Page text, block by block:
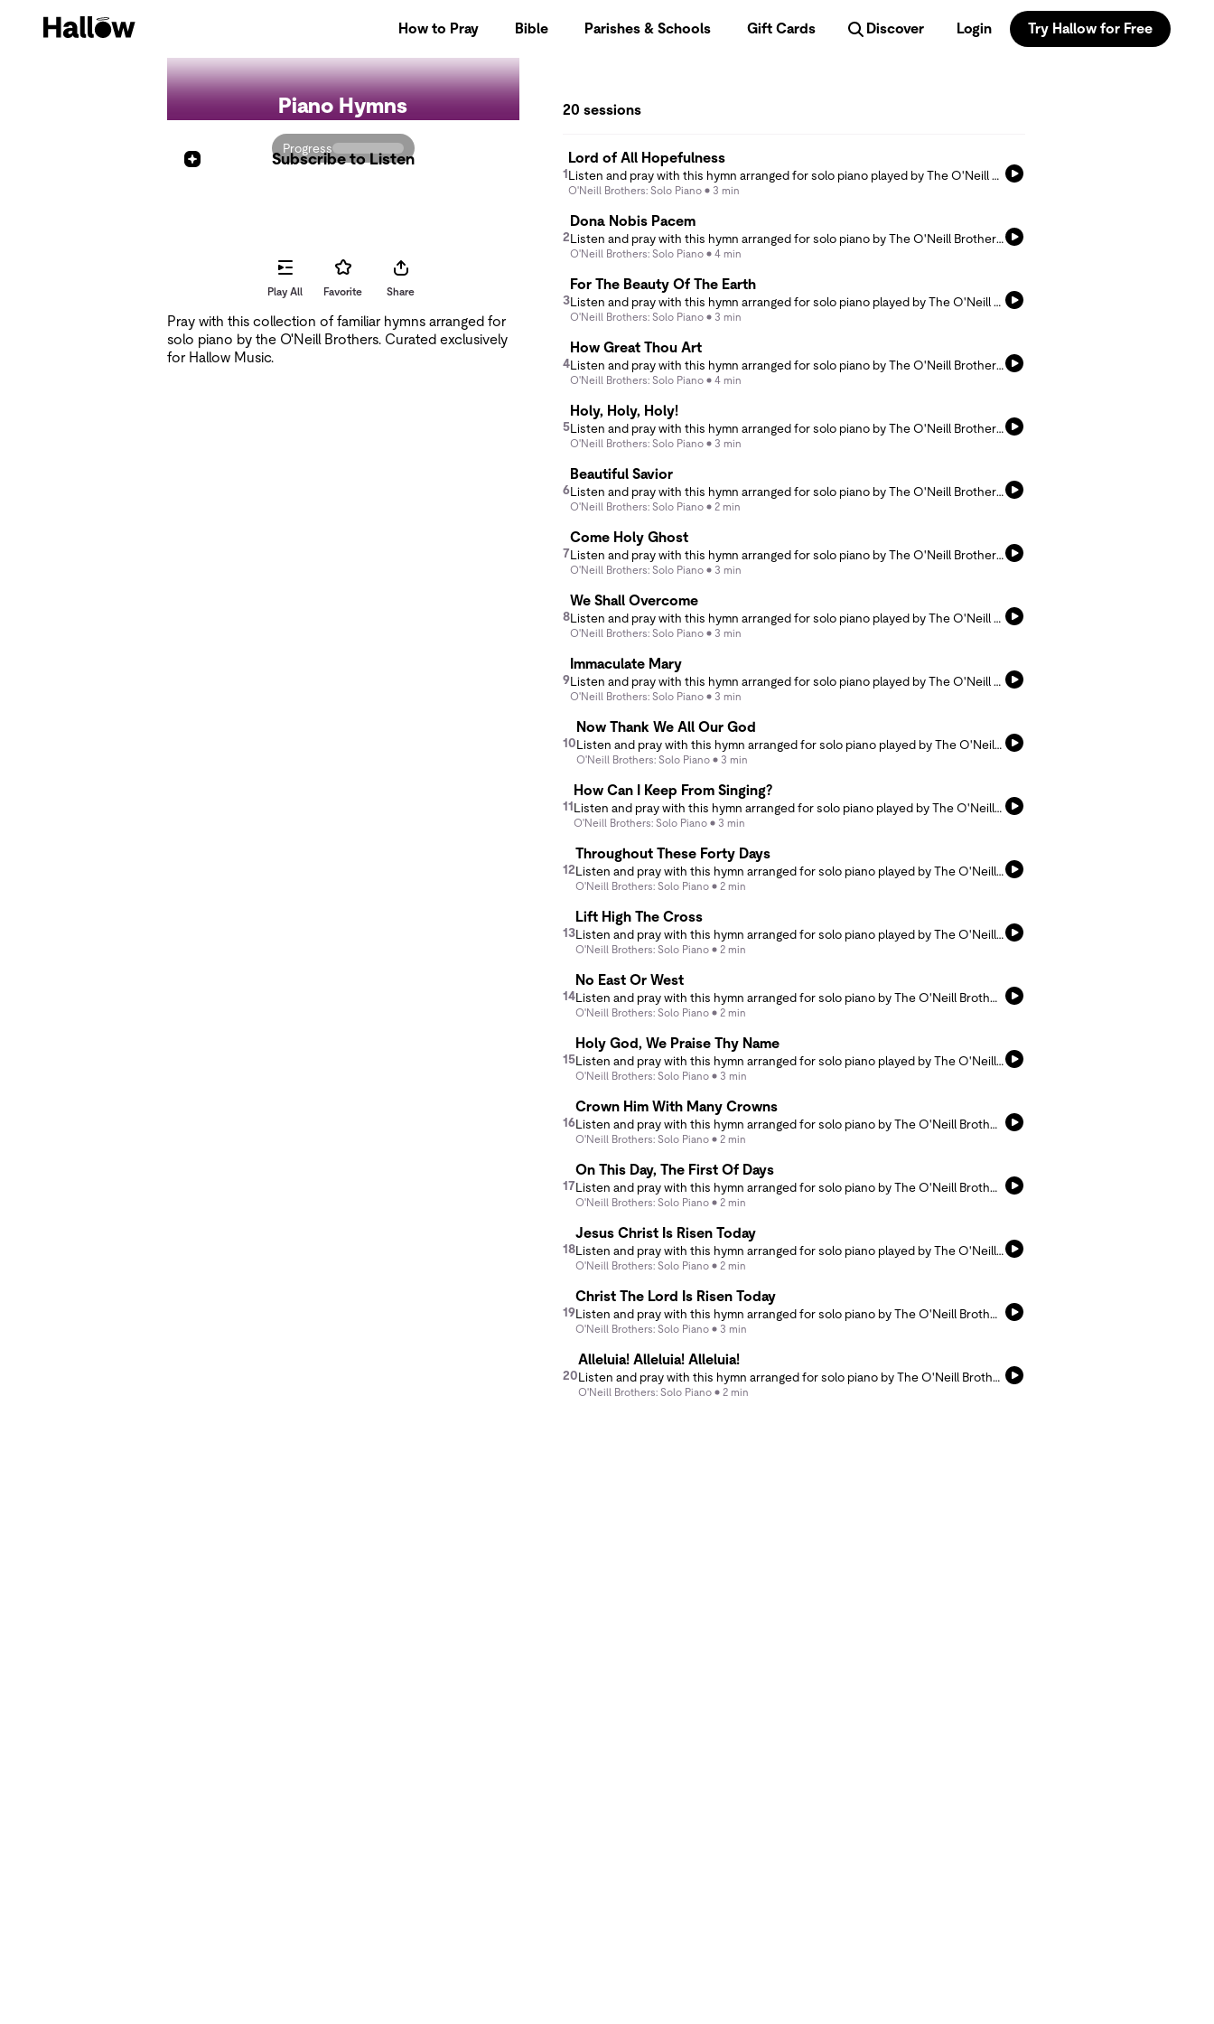
How to Pray Bible Parishes & Schools Gift Cards Discover Login Try Hallow for Free
Progress
Piano Hymns
Subscribe to Listen
Pray with this collection of familiar hymns arranged for
solo piano by the O'Neill Brothers. Curated exclusively
for Hallow Music.
Play All Favorite Share
20 sessions
1
Lord of All Hopefulness
Listen and pray with this hymn arranged for solo piano played by The O'Neill Brothers.
O'Neill Brothers: Solo Piano 3 min
2
Dona Nobis Pacem
Listen and pray with this hymn arranged for solo piano by The O'Neill Brothers.
O'Neill Brothers: Solo Piano 4 min
3
For The Beauty Of The Earth
Listen and pray with this hymn arranged for solo piano played by The O'Neill Brothers.
O'Neill Brothers: Solo Piano 3 min
4
How Great Thou Art
Listen and pray with this hymn arranged for solo piano by The O'Neill Brothers.
O'Neill Brothers: Solo Piano 4 min
5
Holy, Holy, Holy!
Listen and pray with this hymn arranged for solo piano by The O'Neill Brothers.
O'Neill Brothers: Solo Piano 3 min
6
Beautiful Savior
Listen and pray with this hymn arranged for solo piano by The O'Neill Brothers.
O'Neill Brothers: Solo Piano 2 min
7
Come Holy Ghost
Listen and pray with this hymn arranged for solo piano by The O'Neill Brothers.
O'Neill Brothers: Solo Piano 3 min
8
We Shall Overcome
Listen and pray with this hymn arranged for solo piano played by The O'Neill Brothers.
O'Neill Brothers: Solo Piano 3 min
9
Immaculate Mary
Listen and pray with this hymn arranged for solo piano played by The O'Neill Brothers.
O'Neill Brothers: Solo Piano 3 min
10
Now Thank We All Our God
Listen and pray with this hymn arranged for solo piano played by The O'Neill Brothers.
O'Neill Brothers: Solo Piano 3 min
11
How Can I Keep From Singing?
Listen and pray with this hymn arranged for solo piano played by The O'Neill Brothers.
O'Neill Brothers: Solo Piano 3 min
12
Throughout These Forty Days
Listen and pray with this hymn arranged for solo piano played by The O'Neill Brothers.
O'Neill Brothers: Solo Piano 2 min
13
Lift High The Cross
Listen and pray with this hymn arranged for solo piano played by The O'Neill Brothers.
O'Neill Brothers: Solo Piano 2 min
14
No East Or West
Listen and pray with this hymn arranged for solo piano by The O'Neill Brothers.
O'Neill Brothers: Solo Piano 2 min
15
Holy God, We Praise Thy Name
Listen and pray with this hymn arranged for solo piano played by The O'Neill Brothers.
O'Neill Brothers: Solo Piano 3 min
16
Crown Him With Many Crowns
Listen and pray with this hymn arranged for solo piano by The O'Neill Brothers.
O'Neill Brothers: Solo Piano 2 min
17
On This Day, The First Of Days
Listen and pray with this hymn arranged for solo piano by The O'Neill Brothers.
O'Neill Brothers: Solo Piano 2 min
18
Jesus Christ Is Risen Today
Listen and pray with this hymn arranged for solo piano played by The O'Neill Brothers.
O'Neill Brothers: Solo Piano 2 min
19
Christ The Lord Is Risen Today
Listen and pray with this hymn arranged for solo piano by The O'Neill Brothers.
O'Neill Brothers: Solo Piano 3 min
20
Alleluia! Alleluia! Alleluia!
Listen and pray with this hymn arranged for solo piano by The O'Neill Brothers.
O'Neill Brothers: Solo Piano 2 min